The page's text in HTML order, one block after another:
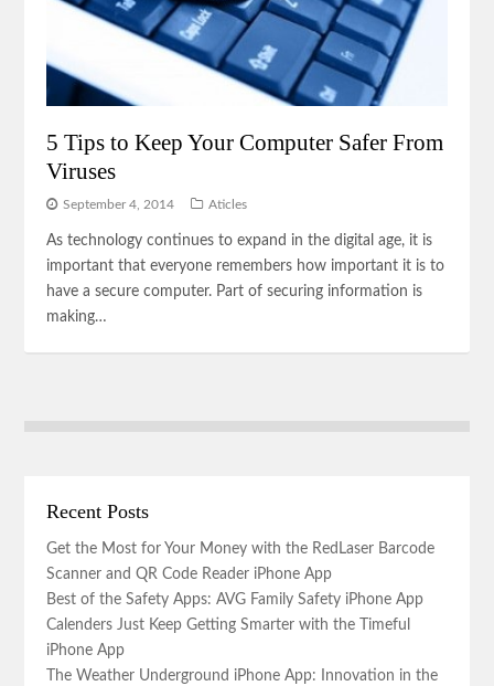
5 Tips to Keep Your Computer Safer From
Viruses
September 4, 2014 Aticles
As technology continues to expand in the digital age, it is
important that everyone remembers how important it is to
have a secure computer. Part of securing information is
making…
Recent Posts
Get the Most for Your Money with the RedLaser Barcode
Scanner and QR Code Reader iPhone App
Best of the Safety Apps: AVG Family Safety iPhone App
Calenders Just Keep Getting Smarter with the Timeful
iPhone App
The Weather Underground iPhone App: Innovation in the